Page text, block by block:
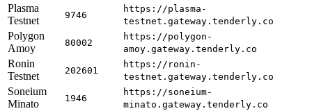
Plasma
Testnet
9746
https://plasma-
testnet.gateway.tenderly.co
Polygon
Amoy
80002
https://polygon-
amoy.gateway.tenderly.co
Ronin
Testnet
202601
https://ronin-
testnet.gateway.tenderly.co
Soneium
Minato
1946
https://soneium-
minato.gateway.tenderly.co